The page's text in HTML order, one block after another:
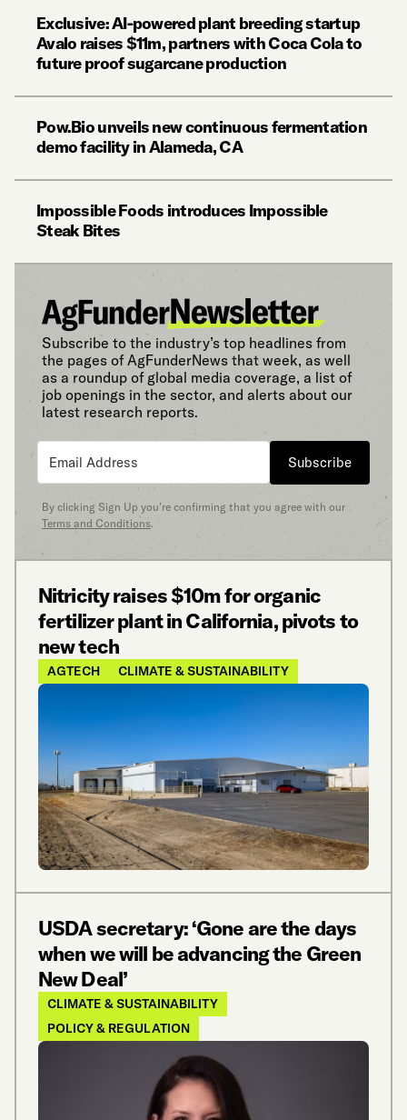
Exclusive: AI-powered plant breeding startup
Avalo raises $11m, partners with Coca Cola to
future proof sugarcane production
Pow.Bio unveils new continuous fermentation
demo facility in Alameda, CA
Impossible Foods introduces Impossible
Steak Bites
Subscribe to the industry’s top headlines from
the pages of AgFunderNews that week, as well
as a roundup of global media coverage, a list of
job openings in the sector, and alerts about our
latest research reports.
Subscribe
By clicking Sign Up you’re confirming that you agree with our
Terms and Conditions.
Nitricity raises $10m for organic
fertilizer plant in California, pivots to
new tech
AGTECH CLIMATE & SUSTAINABILITY
USDA secretary: ‘Gone are the days
when we will be advancing the Green
New Deal’
CLIMATE & SUSTAINABILITY
POLICY & REGULATION